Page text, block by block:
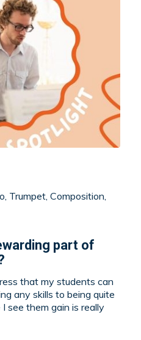
Trumpet, Composition,
part of
that my students can
any skills to being quite
see them gain is really